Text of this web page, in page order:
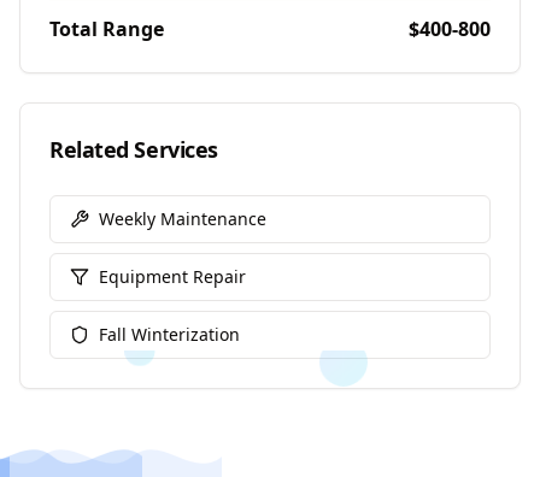
Total Range $400-800
Related Services
Weekly Maintenance
Equipment Repair
Fall Winterization